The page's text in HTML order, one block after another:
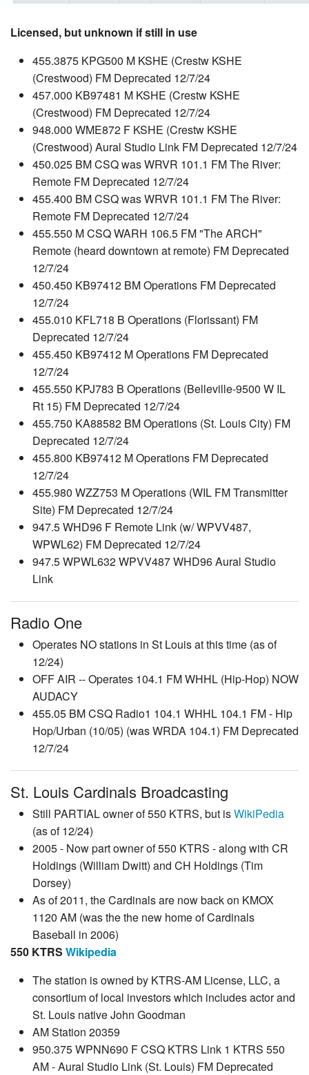
Licensed, but unknown if still in use
455.3875 KPG500 M KSHE (Crestw KSHE
(Crestwood) FM Deprecated 12/7/24
457.000 KB97481 M KSHE (Crestw KSHE
(Crestwood) FM Deprecated 12/7/24
948.000 WME872 F KSHE (Crestw KSHE
(Crestwood) Aural Studio Link FM Deprecated 12/7/24
450.025 BM CSQ was WRVR 101.1 FM The River:
Remote FM Deprecated 12/7/24
455.400 BM CSQ was WRVR 101.1 FM The River:
Remote FM Deprecated 12/7/24
455.550 M CSQ WARH 106.5 FM "The ARCH"
Remote (heard downtown at remote) FM Deprecated
12/7/24
450.450 KB97412 BM Operations FM Deprecated
12/7/24
455.010 KFL718 B Operations (Florissant) FM
Deprecated 12/7/24
455.450 KB97412 M Operations FM Deprecated
12/7/24
455.550 KPJ783 B Operations (Belleville-9500 W IL
Rt 15) FM Deprecated 12/7/24
455.750 KA88582 BM Operations (St. Louis City) FM
Deprecated 12/7/24
455.800 KB97412 M Operations FM Deprecated
12/7/24
455.980 WZZ753 M Operations (WIL FM Transmitter
Site) FM Deprecated 12/7/24
947.5 WHD96 F Remote Link (w/ WPVV487,
WPWL62) FM Deprecated 12/7/24
947.5 WPWL632 WPVV487 WHD96 Aural Studio
Link
Radio One
Operates NO stations in St Louis at this time (as of
12/24)
OFF AIR -- Operates 104.1 FM WHHL (Hip-Hop) NOW
AUDACY
455.05 BM CSQ Radio1 104.1 WHHL 104.1 FM - Hip
Hop/Urban (10/05) (was WRDA 104.1) FM Deprecated
12/7/24
St. Louis Cardinals Broadcasting
Still PARTIAL owner of 550 KTRS, but isWikiPedia
(as of 12/24)
2005 - Now part owner of 550 KTRS - along with CR
Holdings (William Dwitt) and CH Holdings (Tim
Dorsey)
As of 2011, the Cardinals are now back on KMOX
1120 AM (was the the new home of Cardinals
Baseball in 2006)
550 KTRS Wikipedia
The station is owned by KTRS-AM License, LLC, a
consortium of local investors which includes actor and
St. Louis native John Goodman
AM Station 20359
950.375 WPNN690 F CSQ KTRS Link 1 KTRS 550
AM - Aural Studio Link (St. Louis) FM Deprecated